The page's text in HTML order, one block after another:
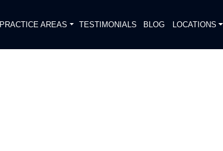
PRACTICE AREAS TESTIMONIALS BLOG LOCATIONS